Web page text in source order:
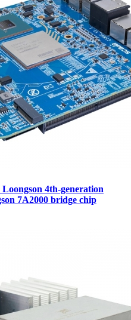
4th-generation
7A2000 bridge chip